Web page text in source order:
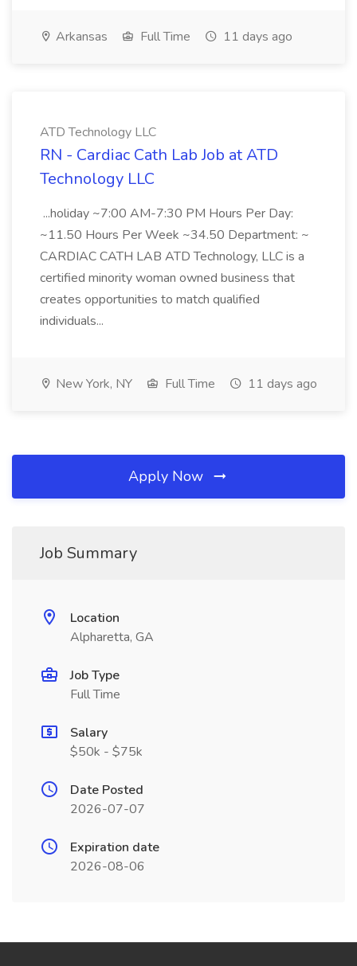
Arkansas Full Time 11 days ago
ATD Technology LLC
RN - Cardiac Cath Lab Job at ATD
Technology LLC
...holiday ~7:00 AM-7:30 PM Hours Per Day:
~11.50 Hours Per Week ~34.50 Department: ~
CARDIAC CATH LAB ATD Technology, LLC is a
certified minority woman owned business that
creates opportunities to match qualified
individuals...
New York, NY Full Time 11 days ago
Apply Now
Job Summary
Location
Alpharetta, GA
Job Type
Full Time
Salary
$50k - $75k
Date Posted
2026-07-07
Expiration date
2026-08-06